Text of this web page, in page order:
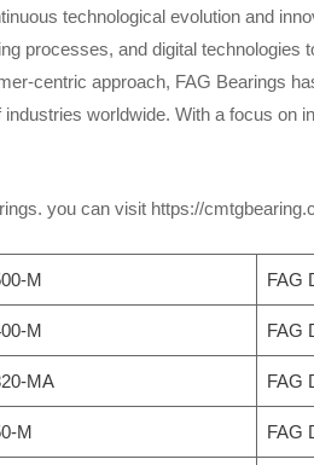
technological evolution and
processes, and digital technologies
centric approach, FAG Bearings
worldwide. With a focus on
you can visit https://
M FAG
M FAG
MA FAG
M FAG